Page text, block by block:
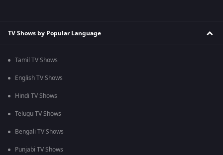
TV Shows by Popular Language
Tamil TV Shows
English TV Shows
Hindi TV Shows
Telugu TV Shows
Bengali TV Shows
Punjabi TV Shows